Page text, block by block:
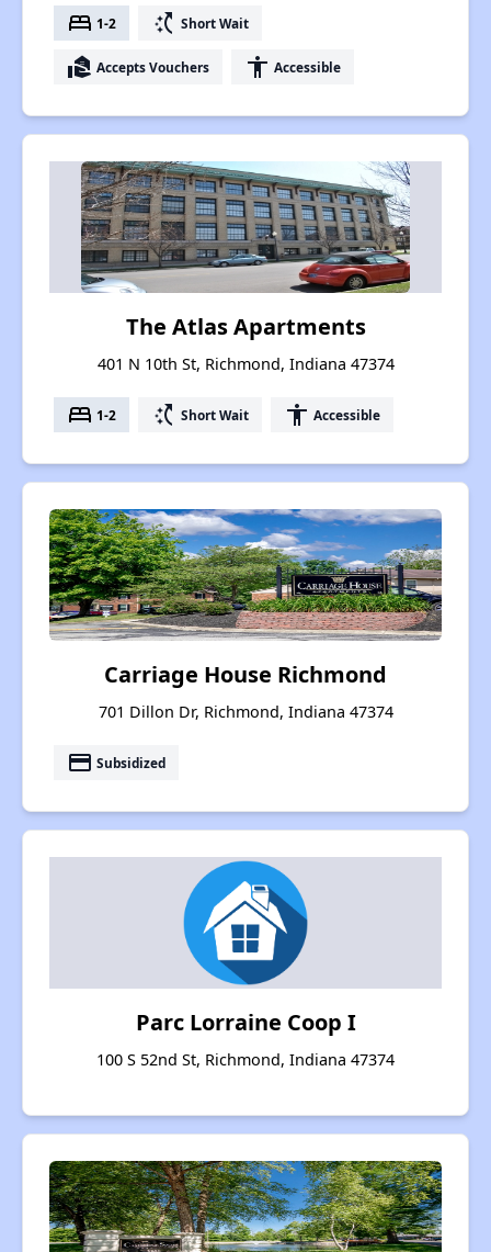
bed 1-2 switch_access_shortcut Short Wait
real_estate_agent Accepts Vouchers accessibility Accessible
The Atlas Apartments
401 N 10th St, Richmond, Indiana 47374
bed 1-2 switch_access_shortcut Short Wait accessibility Accessible
Carriage House Richmond
701 Dillon Dr, Richmond, Indiana 47374
payment Subsidized
Parc Lorraine Coop I
100 S 52nd St, Richmond, Indiana 47374